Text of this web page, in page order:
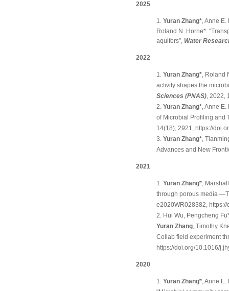
2025
Yuran Zhang*, Anne
Roland N. Horne*:
aquifers”, Water
2022
Yuran Zhang*, Roland
activity shapes the
Sciences (PNAS), 2022,
Yuran Zhang*, Anne
of Microbial Profiling and
14(18), 2921, https://
Yuran Zhang*,
Advances and New
2021
Yuran Zhang*,
through porous media
e2020WR028382,
Hui Wu, Pengcheng
Yuran Zhang, Timothy
Collab field experiment
https://doi.org/10.1016/
2020
Yuran Zhang*, Anne